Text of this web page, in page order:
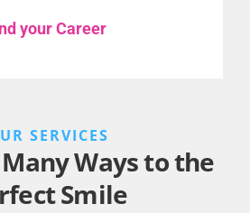
your Career
SERVICES
Ways to the
Smile